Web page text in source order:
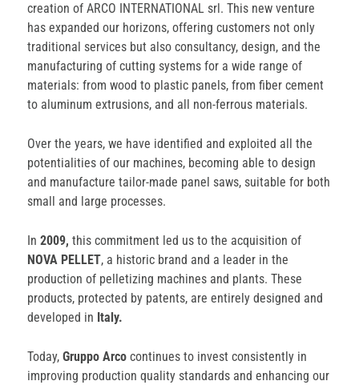
creation of ARCO INTERNATIONAL srl. This new venture
has expanded our horizons, offering customers not only
traditional services but also consultancy, design, and the
manufacturing of cutting systems for a wide range of
materials: from wood to plastic panels, from fiber cement
to aluminum extrusions, and all non-ferrous materials.
Over the years, we have identified and exploited all the
potentialities of our machines, becoming able to design
and manufacture tailor-made panel saws, suitable for both
small and large processes.
In2009, this commitment led us to the acquisition of
NOVA PELLET, a historic brand and a leader in the
production of pelletizing machines and plants. These
products, protected by patents, are entirely designed and
developed in Italy.
Today,Gruppo Arco continues to invest consistently in
improving production quality standards and enhancing our